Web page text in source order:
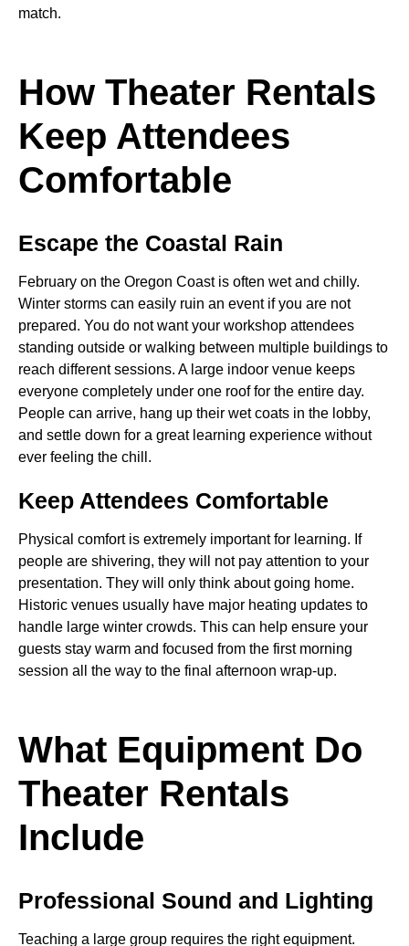
match.
How Theater Rentals
Keep Attendees
Comfortable
Escape the Coastal Rain
February on the Oregon Coast is often wet and chilly.
Winter storms can easily ruin an event if you are not
prepared. You do not want your workshop attendees
standing outside or walking between multiple buildings to
reach different sessions. A large indoor venue keeps
everyone completely under one roof for the entire day.
People can arrive, hang up their wet coats in the lobby,
and settle down for a great learning experience without
ever feeling the chill.
Keep Attendees Comfortable
Physical comfort is extremely important for learning. If
people are shivering, they will not pay attention to your
presentation. They will only think about going home.
Historic venues usually have major heating updates to
handle large winter crowds. This can help ensure your
guests stay warm and focused from the first morning
session all the way to the final afternoon wrap-up.
What Equipment Do
Theater Rentals
Include
Professional Sound and Lighting
Teaching a large group requires the right equipment.